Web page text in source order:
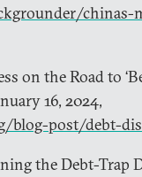
chinas-
on the Road to
16, 2024,
post/debt-
the Debt-Trap